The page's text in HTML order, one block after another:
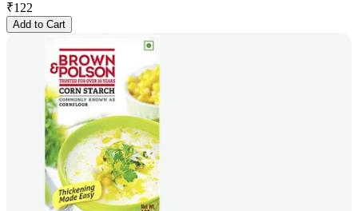
₹122
Add to Cart